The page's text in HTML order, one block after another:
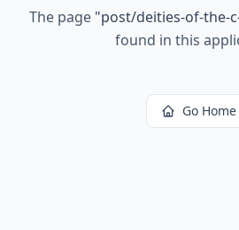
The page "post/deities-of-the-
found in this
Go Home